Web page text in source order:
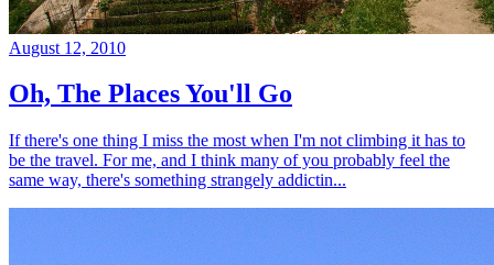
August 12, 2010
Oh, The Places You'll Go
If there's one thing I miss the most when I'm not climbing it has to
be the travel. For me, and I think many of you probably feel the
same way, there's something strangely addictin...